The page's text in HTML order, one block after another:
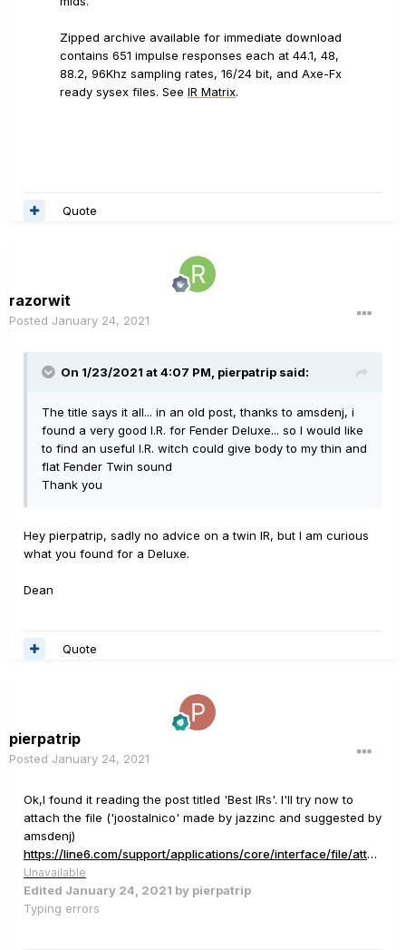
Zipped archive available for immediate download
contains 651 impulse responses each at 44.1, 48,
88.2, 96Khz sampling rates, 16/24 bit, and Axe-Fx
ready sysex files. See IR Matrix.
Quote
razorwit
Posted January 24, 2021
On 1/23/2021 at 4:07 PM, pierpatrip said:
The title says it all... in an old post, thanks to amsdenj, i
found a very good I.R. for Fender Deluxe... so I would like
to find an useful I.R. witch could give body to my thin and
flat Fender Twin sound
Thank you
Hey pierpatrip, sadly no advice on a twin IR, but I am curious
what you found for a Deluxe.
Dean
Quote
pierpatrip
Posted January 24, 2021
Ok,I found it reading the post titled 'Best IRs'. I'll try now to
attach the file ('joostalnico' made by jazzinc and suggested by
amsdenj)
https://line6.com/support/applications/core/interface/file/attachment.php?id=3515
Unavailable
Edited January 24, 2021 by pierpatrip
Typing errors